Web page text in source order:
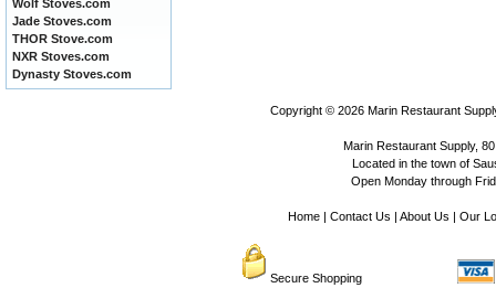
Wolf Stoves.com
Jade Stoves.com
THOR Stove.com
NXR Stoves.com
Dynasty Stoves.com
Copyright © 2026 Marin Restaurant
Marin Restaurant Supply,
Located in the town of
Open Monday through
Home| Contact Us | About Us | Our
Secure Shopping